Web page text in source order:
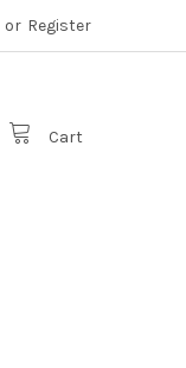
or Register
Cart